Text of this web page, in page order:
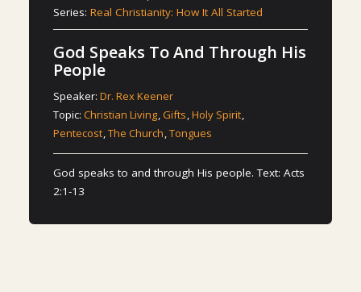
Series:Real Christianity: How It All Started
God Speaks To And Through His
People
Speaker:Dr. Rex Keener
Topic:Christian Living,Gifts,Holy Spirit,
Pentecost,The Church,Tongues
God speaks to and through His people. Text: Acts
2:1-13